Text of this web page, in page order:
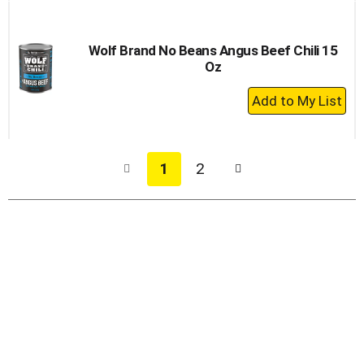
Wolf Brand No Beans Angus Beef Chili 15
Oz
+
Add
1 2